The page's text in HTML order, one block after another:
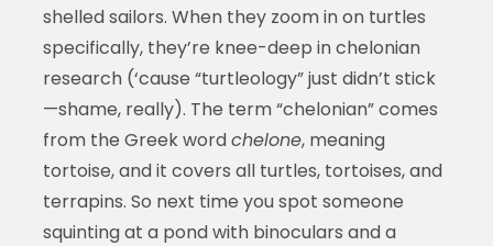
shelled sailors. When they zoom in on turtles
specifically, they’re knee-deep in chelonian
research (‘cause “turtleology” just didn’t stick
—shame, really). The term “chelonian” comes
from the Greek wordchelone, meaning
tortoise, and it covers all turtles, tortoises, and
terrapins. So next time you spot someone
squinting at a pond with binoculars and a